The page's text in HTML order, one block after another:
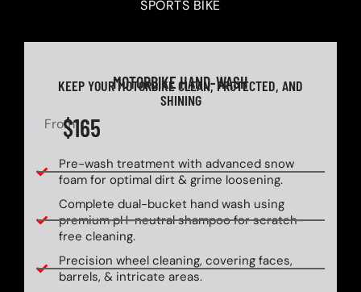
SPORTS BIKE
MOTORBIKE HAND-WASH
KEEP YOUR MOTORBIKE CLEAN, PROTECTED, AND
SHINING
From$165
Pre-wash treatment with advanced snow
foam for optimal dirt & grime loosening.
Complete dual-bucket hand wash using
premium pH-neutral shampoo for scratch-
free cleaning.
Precision wheel cleaning, covering faces,
barrels, & intricate areas.